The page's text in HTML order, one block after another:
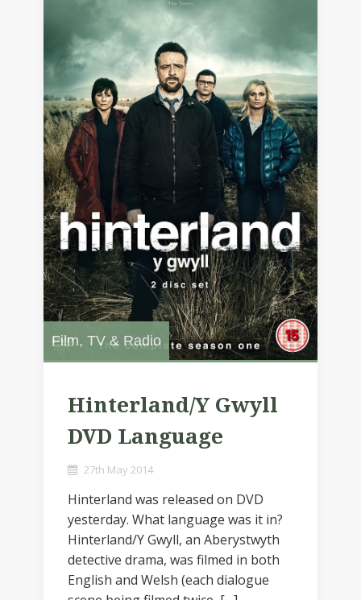
Film, TV & Radio
Hinterland/Y Gwyll
DVD Language
27th May 2014
Hinterland was released on DVD
yesterday. What language was it in?
Hinterland/Y Gwyll, an Aberystwyth
detective drama, was filmed in both
English and Welsh (each dialogue